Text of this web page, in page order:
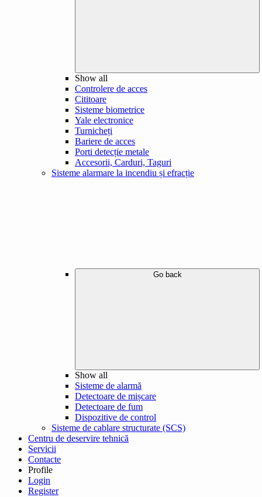
Show all
Controlere de acces
Cititoare
Sisteme biometrice
Yale electronice
Turnicheți
Bariere de acces
Porti detecție metale
Accesorii, Carduri, Taguri
Sisteme alarmare la incendiu și efracție
Go back
Show all
Sisteme de alarmă
Detectoare de mișcare
Detectoare de fum
Dispozitive de control
Sisteme de cablare structurate (SCS)
Centru de deservire tehnică
Servicii
Contacte
Profile
Login
Register